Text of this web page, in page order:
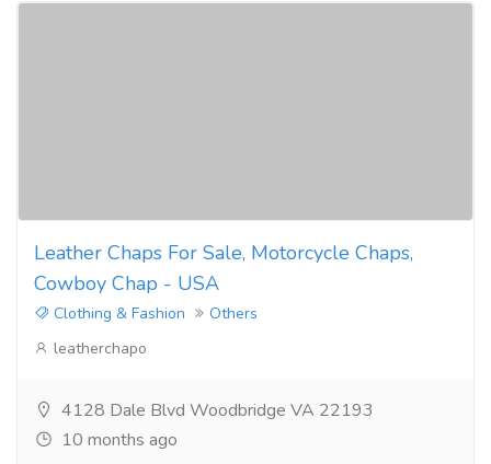
Leather Chaps For Sale, Motorcycle Chaps,
Cowboy Chap - USA
Clothing & Fashion
Others
leatherchapo
4128 Dale Blvd Woodbridge VA 22193
10 months ago